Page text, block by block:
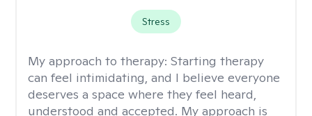
Stress
My approach to therapy: Starting therapy
can feel intimidating, and I believe everyone
deserves a space where they feel heard,
understood and accepted. My approach is